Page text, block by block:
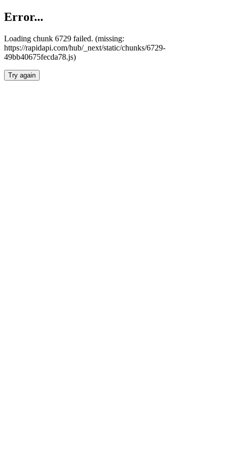
Error...
Loading chunk 6729 failed. (missing:
https://rapidapi.com/hub/_next/static/chunks/6729-
49bb40675fecda78.js)
Try again